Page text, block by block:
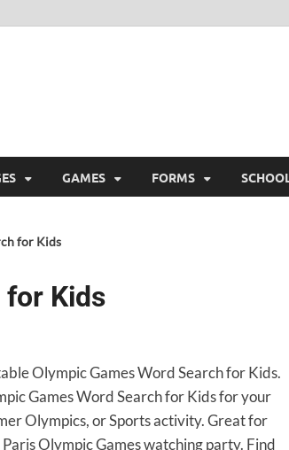
GAMES FORMS SCHOOL
for Kids
for Kids
Olympic Games Word Search for Kids.
Games Word Search for Kids for your
Olympics, or Sports activity. Great for
Olympic Games watching party. Find